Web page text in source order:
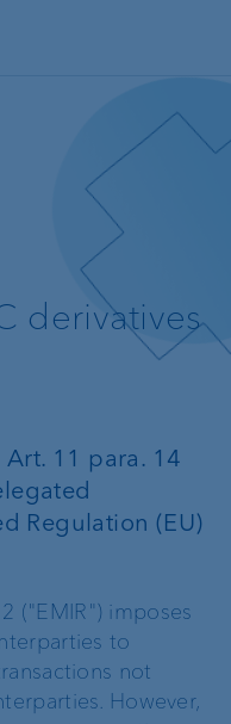
derivatives
11 para. 14
Regulation (EU)
("EMIR") imposes
to
not
However,